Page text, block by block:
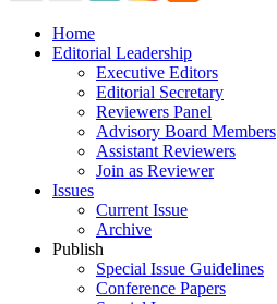
Home
Editorial Leadership
Executive Editors
Editorial Secretary
Reviewers Panel
Advisory Board Members
Assistant Reviewers
Join as Reviewer
Issues
Current Issue
Archive
Publish
Special Issue Guidelines
Conference Papers